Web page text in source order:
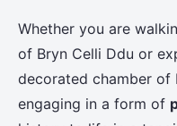
Whether you are
of Bryn Celli Ddu or
decorated chamber of
engaging in a form of